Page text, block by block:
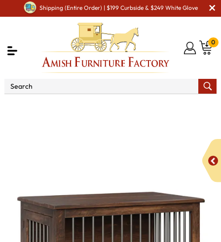
Shipping (Entire Order) | $199 Curbside & $249 White Glove
0